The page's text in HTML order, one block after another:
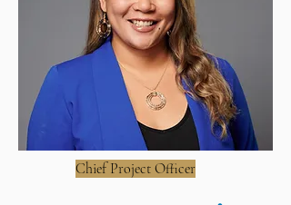
Chief Project Officer